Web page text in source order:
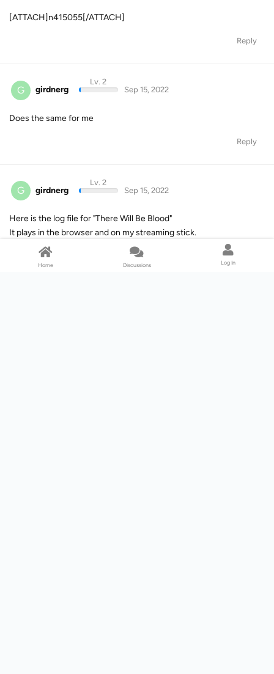
[ATTACH]n415055[/ATTACH]
Reply
G girdnerg
Lv. 2
Sep 15, 2022
Does the same for me
Reply
G girdnerg
Lv. 2
Sep 15, 2022
Here is the log file for "There Will Be Blood"
It plays in the browser and on my streaming stick.
[ATTACH]n415059[/ATTACH]
Home Discussions Log In